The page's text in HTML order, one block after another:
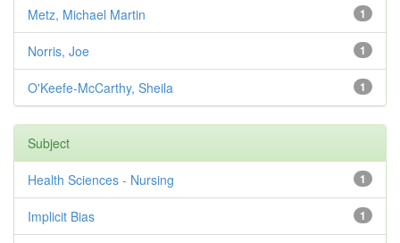
1
Metz, Michael Martin
1
Norris, Joe
1
O'Keefe-McCarthy, Sheila
Subject
1
Health Sciences - Nursing
1
Implicit Bias